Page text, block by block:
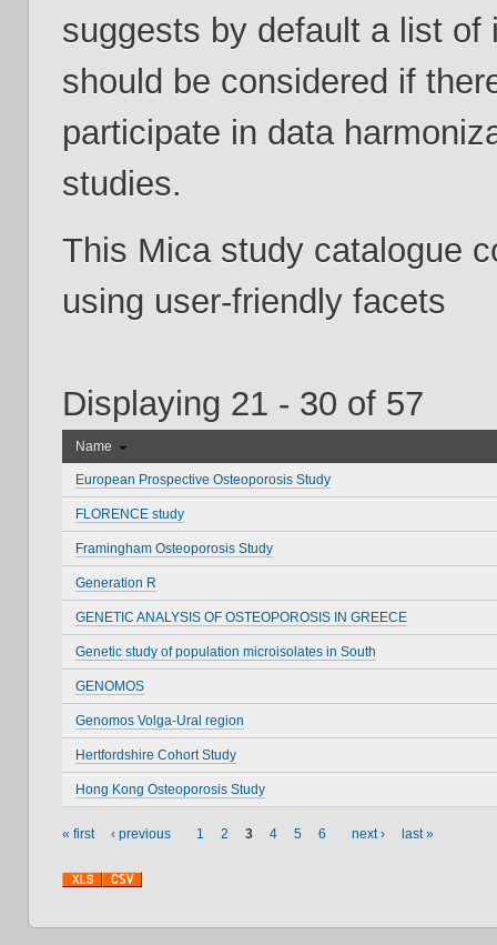
suggests by default a list
should be considered if
participate in data
studies.
This Mica study catalogue
using user-friendly facets
Displaying 21 - 30 of 57
Name
European Prospective Osteoporosis Study
FLORENCE study
Framingham Osteoporosis Study
Generation R
GENETIC ANALYSIS OF OSTEOPOROSIS IN GREECE
Genetic study of population microisolates in South
GENOMOS
Genomos Volga-Ural region
Hertfordshire Cohort Study
Hong Kong Osteoporosis Study
« first ‹ previous 1 2 3 4 5 6 next › last »